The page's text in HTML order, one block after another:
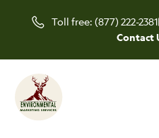
Toll free: (877) 222-2381
Contact